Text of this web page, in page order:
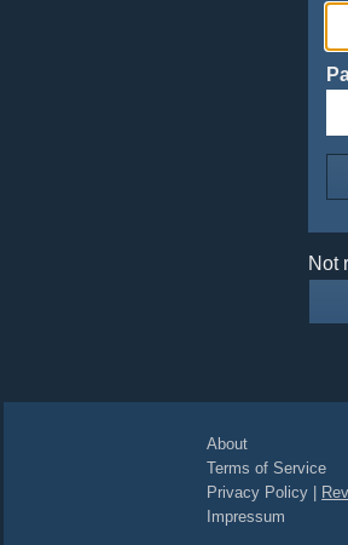
Not
About
Terms of Service
Privacy Policy
Impressum